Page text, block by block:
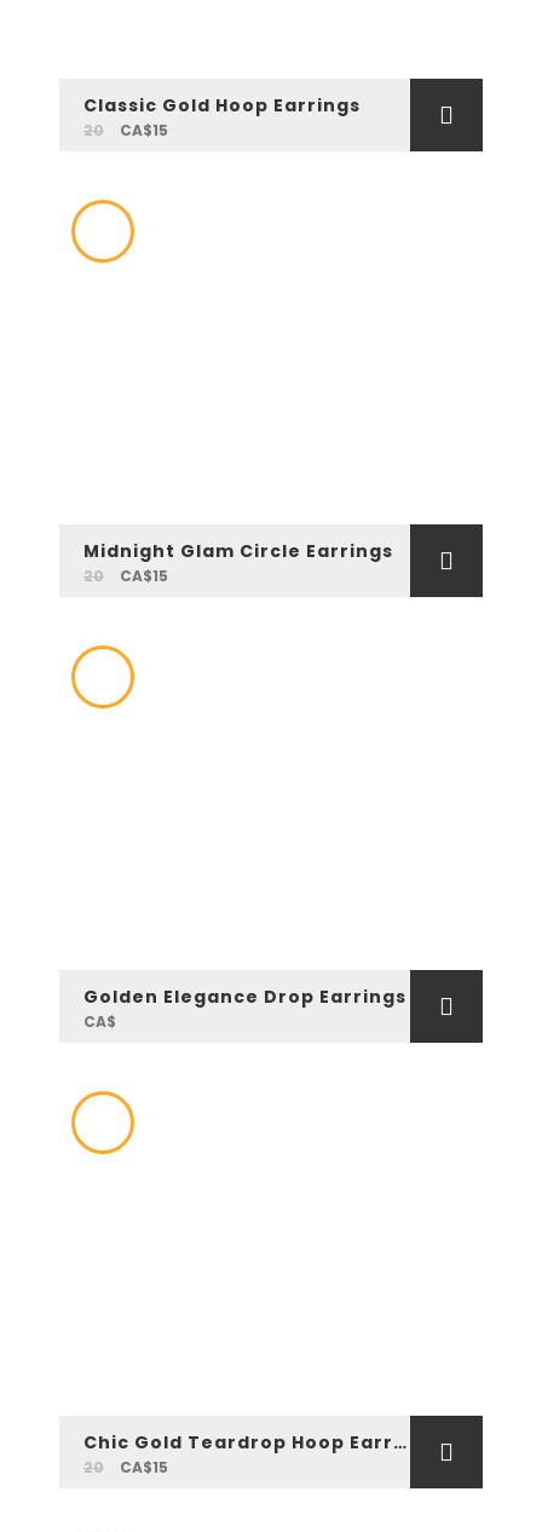
Classic Gold Hoop Earrings
20 CA$15
Midnight Glam Circle Earrings
20 CA$15
Golden Elegance Drop Earrings
CA$
Chic Gold Teardrop Hoop Earrings
20 CA$15